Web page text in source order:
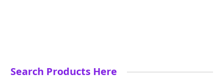
Search Products Here